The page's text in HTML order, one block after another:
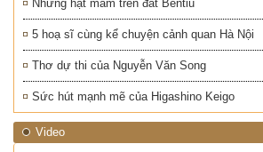
Những hạt mầm trên đất Bentiu
5 hoạ sĩ cùng kể chuyện cảnh quan Hà Nội
Thơ dự thi của Nguyễn Văn Song
Sức hút mạnh mẽ của Higashino Keigo
Video